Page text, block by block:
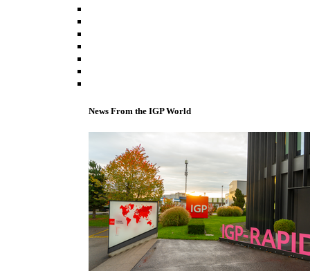
News From the IGP World